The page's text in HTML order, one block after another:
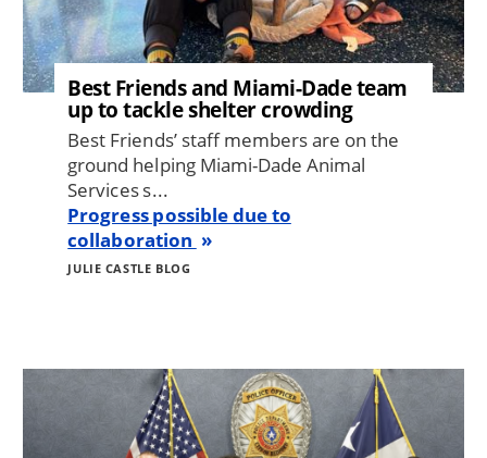
Best Friends and Miami-Dade team
up to tackle shelter crowding
Best Friends’ staff members are on the
ground helping Miami-Dade Animal
Services s...
Progress possible due to
collaboration
JULIE CASTLE BLOG